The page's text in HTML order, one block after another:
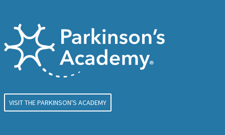
VISIT THE PARKINSON'S ACADEMY